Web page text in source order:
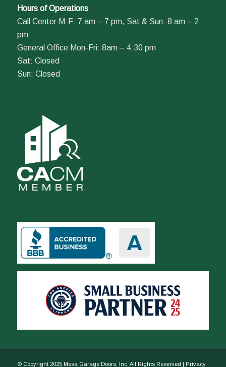
Hours of Operations
Call Center M-F: 7 am – 7 pm, Sat & Sun: 8 am – 2
pm
General Office Mon-Fri: 8am – 4:30 pm
Sat: Closed
Sun: Closed
© Copyright 2025 Mesa Garage Doors, Inc. All Rights Reserved | Privacy